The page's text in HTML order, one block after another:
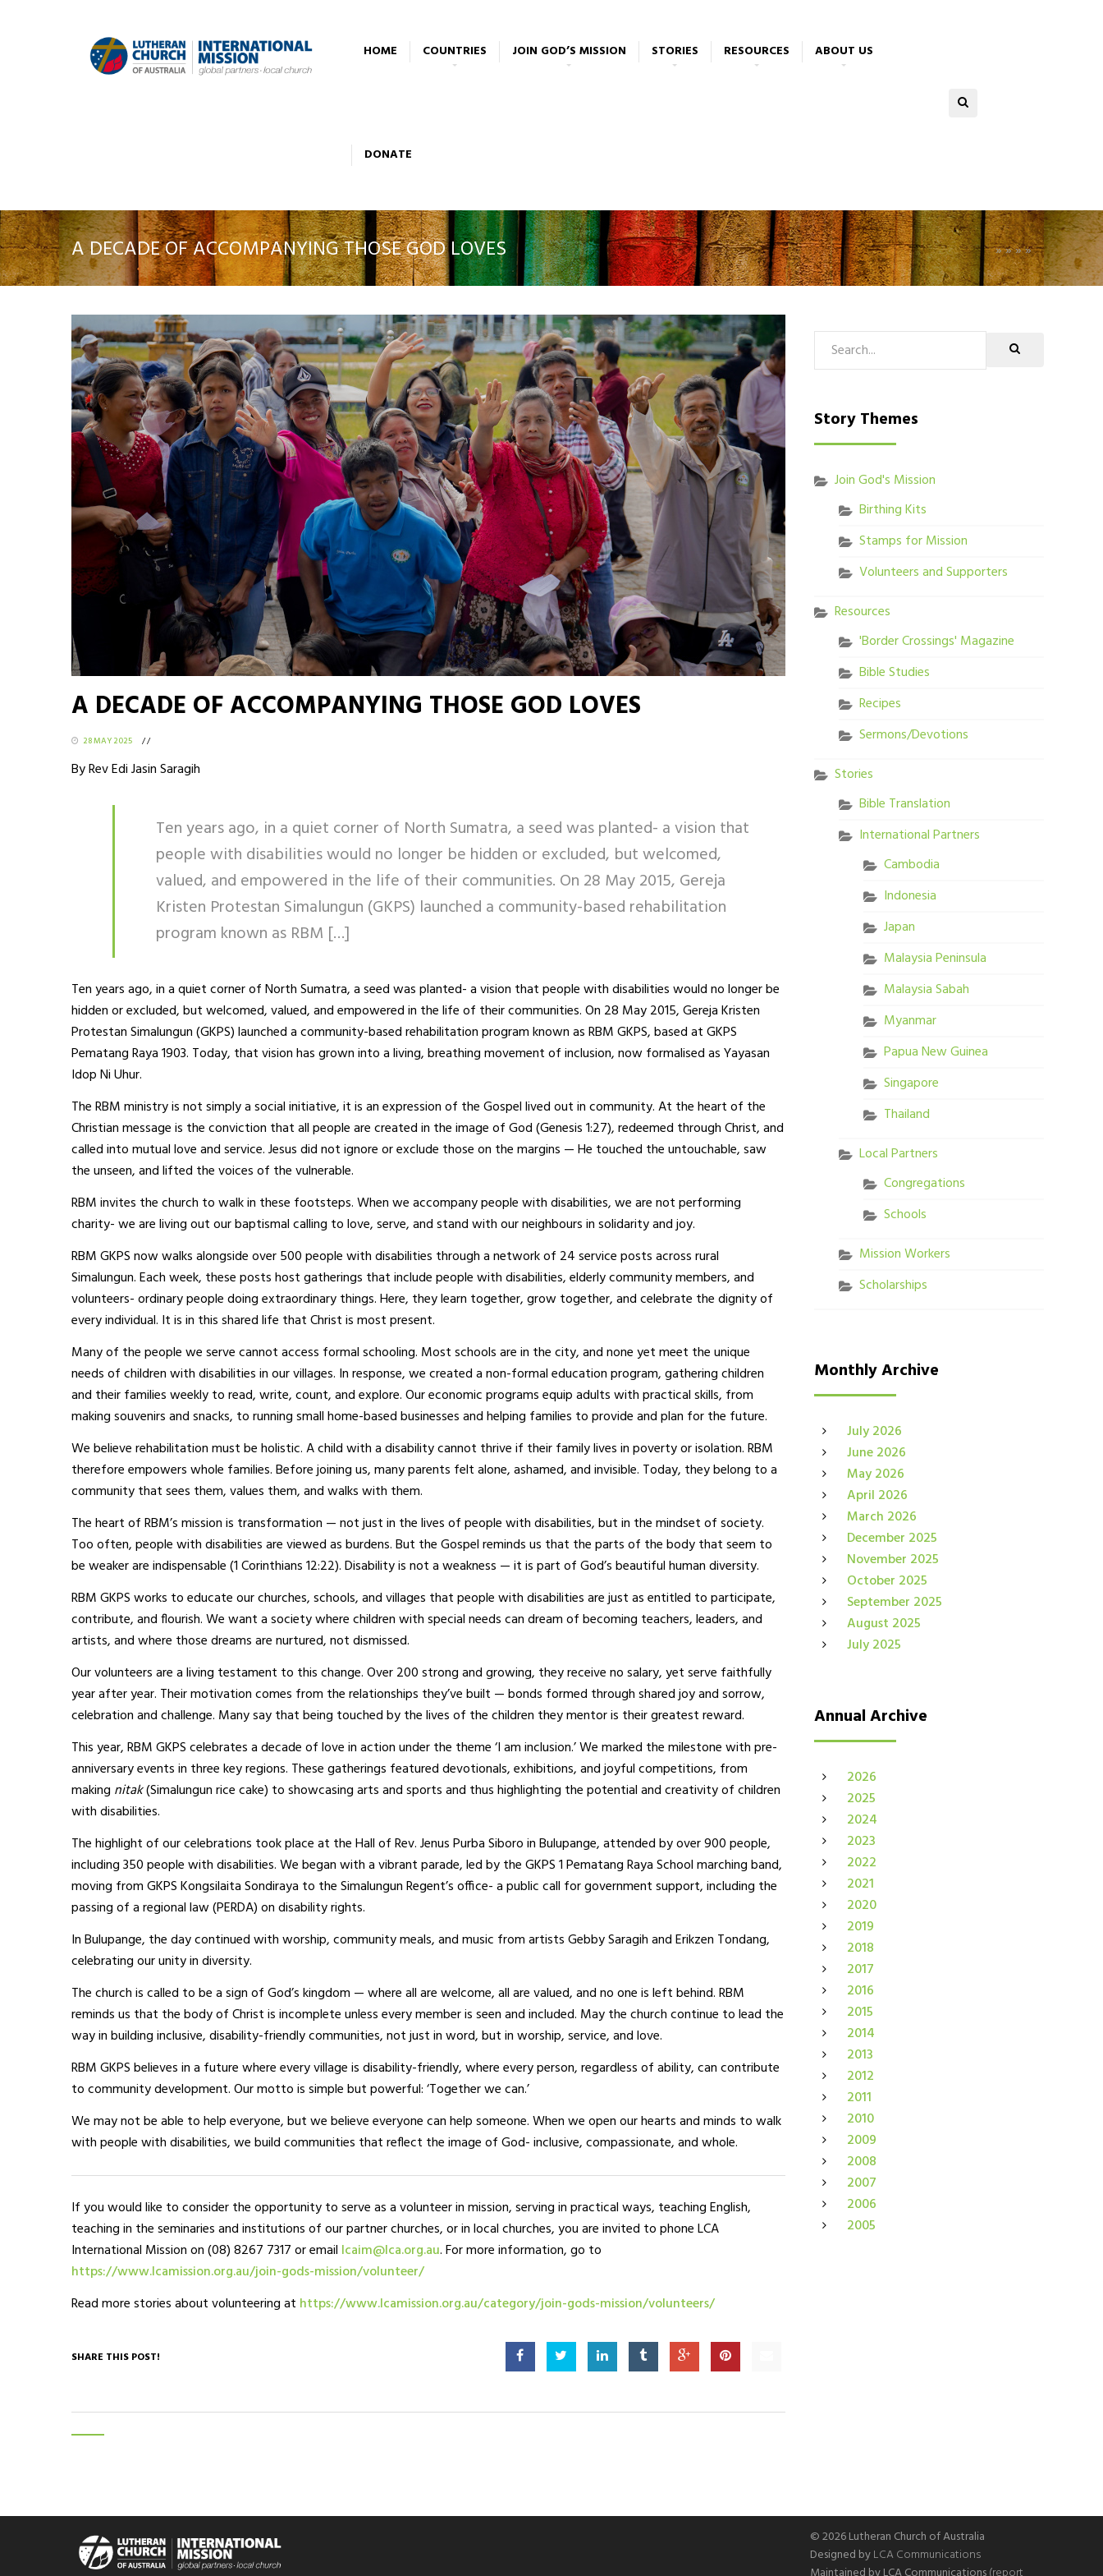
HOME COUNTRIES JOIN GOD’S MISSION STORIES RESOURCES ABOUT US
DONATE
A DECADE OF ACCOMPANYING THOSE GOD LOVES »»»»
A DECADE OF ACCOMPANYING THOSE GOD LOVES
28 MAY 2025 //
By Rev Edi Jasin Saragih
Ten years ago, in a quiet corner of North Sumatra, a seed was planted- a vision that
people with disabilities would no longer be hidden or excluded, but welcomed,
valued, and empowered in the life of their communities. On 28 May 2015, Gereja
Kristen Protestan Simalungun (GKPS) launched a community-based rehabilitation
program known as RBM […]
Ten years ago, in a quiet corner of North Sumatra, a seed was planted- a vision that people with disabilities would no longer be
hidden or excluded, but welcomed, valued, and empowered in the life of their communities. On 28 May 2015, Gereja Kristen
Protestan Simalungun (GKPS) launched a community-based rehabilitation program known as RBM GKPS, based at GKPS
Pematang Raya 1903. Today, that vision has grown into a living, breathing movement of inclusion, now formalised as Yayasan
Idop Ni Uhur.
The RBM ministry is not simply a social initiative, it is an expression of the Gospel lived out in community. At the heart of the
Christian message is the conviction that all people are created in the image of God (Genesis 1:27), redeemed through Christ, and
called into mutual love and service. Jesus did not ignore or exclude those on the margins — He touched the untouchable, saw
the unseen, and lifted the voices of the vulnerable.
RBM invites the church to walk in these footsteps. When we accompany people with disabilities, we are not performing
charity- we are living out our baptismal calling to love, serve, and stand with our neighbours in solidarity and joy.
RBM GKPS now walks alongside over 500 people with disabilities through a network of 24 service posts across rural
Simalungun. Each week, these posts host gatherings that include people with disabilities, elderly community members, and
volunteers- ordinary people doing extraordinary things. Here, they learn together, grow together, and celebrate the dignity of
every individual. It is in this shared life that Christ is most present.
Many of the people we serve cannot access formal schooling. Most schools are in the city, and none yet meet the unique
needs of children with disabilities in our villages. In response, we created a non-formal education program, gathering children
and their families weekly to read, write, count, and explore. Our economic programs equip adults with practical skills, from
making souvenirs and snacks, to running small home-based businesses and helping families to provide and plan for the future.
We believe rehabilitation must be holistic. A child with a disability cannot thrive if their family lives in poverty or isolation. RBM
therefore empowers whole families. Before joining us, many parents felt alone, ashamed, and invisible. Today, they belong to a
community that sees them, values them, and walks with them.
The heart of RBM’s mission is transformation — not just in the lives of people with disabilities, but in the mindset of society.
Too often, people with disabilities are viewed as burdens. But the Gospel reminds us that the parts of the body that seem to
be weaker are indispensable (1 Corinthians 12:22). Disability is not a weakness — it is part of God’s beautiful human diversity.
RBM GKPS works to educate our churches, schools, and villages that people with disabilities are just as entitled to participate,
contribute, and flourish. We want a society where children with special needs can dream of becoming teachers, leaders, and
artists, and where those dreams are nurtured, not dismissed.
Our volunteers are a living testament to this change. Over 200 strong and growing, they receive no salary, yet serve faithfully
year after year. Their motivation comes from the relationships they’ve built — bonds formed through shared joy and sorrow,
celebration and challenge. Many say that being touched by the lives of the children they mentor is their greatest reward.
This year, RBM GKPS celebrates a decade of love in action under the theme ‘I am inclusion.’ We marked the milestone with pre-
anniversary events in three key regions. These gatherings featured devotionals, exhibitions, and joyful competitions, from
making nitak(Simalungun rice cake) to showcasing arts and sports and thus highlighting the potential and creativity of children
with disabilities.
The highlight of our celebrations took place at the Hall of Rev. Jenus Purba Siboro in Bulupange, attended by over 900 people,
including 350 people with disabilities. We began with a vibrant parade, led by the GKPS 1 Pematang Raya School marching band,
moving from GKPS Kongsilaita Sondiraya to the Simalungun Regent’s office- a public call for government support, including the
passing of a regional law (PERDA) on disability rights.
In Bulupange, the day continued with worship, community meals, and music from artists Gebby Saragih and Erikzen Tondang,
celebrating our unity in diversity.
The church is called to be a sign of God’s kingdom — where all are welcome, all are valued, and no one is left behind. RBM
reminds us that the body of Christ is incomplete unless every member is seen and included. May the church continue to lead the
way in building inclusive, disability-friendly communities, not just in word, but in worship, service, and love.
RBM GKPS believes in a future where every village is disability-friendly, where every person, regardless of ability, can contribute
to community development. Our motto is simple but powerful: ‘Together we can.’
We may not be able to help everyone, but we believe everyone can help someone. When we open our hearts and minds to walk
with people with disabilities, we build communities that reflect the image of God- inclusive, compassionate, and whole.
If you would like to consider the opportunity to serve as a volunteer in mission, serving in practical ways, teaching English,
teaching in the seminaries and institutions of our partner churches, or in local churches, you are invited to phone LCA
International Mission on (08) 8267 7317 or email lcaim@lca.org.au. For more information, go to
https://www.lcamission.org.au/join-gods-mission/volunteer/
Read more stories about volunteering at https://www.lcamission.org.au/category/join-gods-mission/volunteers/
SHARE THIS POST!
Story Themes
Join God's Mission
Birthing Kits
Stamps for Mission
Volunteers and Supporters
Resources
'Border Crossings' Magazine
Bible Studies
Recipes
Sermons/Devotions
Stories
Bible Translation
International Partners
Cambodia
Indonesia
Japan
Malaysia Peninsula
Malaysia Sabah
Myanmar
Papua New Guinea
Singapore
Thailand
Local Partners
Congregations
Schools
Mission Workers
Scholarships
Monthly Archive
July 2026
June 2026
May 2026
April 2026
March 2026
December 2025
November 2025
October 2025
September 2025
August 2025
July 2025
Annual Archive
2026
2025
2024
2023
2022
2021
2020
2019
2018
2017
2016
2015
2014
2013
2012
2011
2010
2009
2008
2007
2006
2005
© 2026 Lutheran Church of Australia
Designed byLCA Communications